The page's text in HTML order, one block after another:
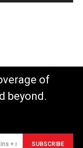
of
beyond.
SUBSCRIBE